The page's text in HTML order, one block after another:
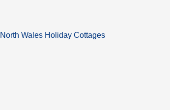
North Wales Holiday Cottages